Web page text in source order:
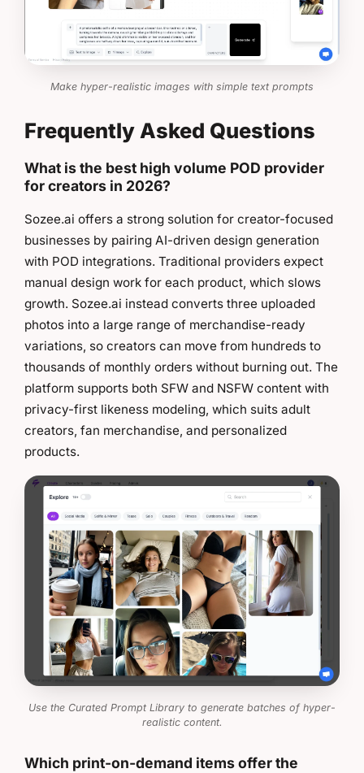
Make hyper-realistic images with simple text prompts
Frequently Asked Questions
What is the best high volume POD provider
for creators in 2026?
Sozee.ai offers a strong solution for creator-focused
businesses by pairing AI-driven design generation
with POD integrations. Traditional providers expect
manual design work for each product, which slows
growth. Sozee.ai instead converts three uploaded
photos into a large range of merchandise-ready
variations, so creators can move from hundreds to
thousands of monthly orders without burning out. The
platform supports both SFW and NSFW content with
privacy-first likeness modeling, which suits adult
creators, fan merchandise, and personalized
products.
Use the Curated Prompt Library to generate batches of hyper-
realistic content.
Which print-on-demand items offer the